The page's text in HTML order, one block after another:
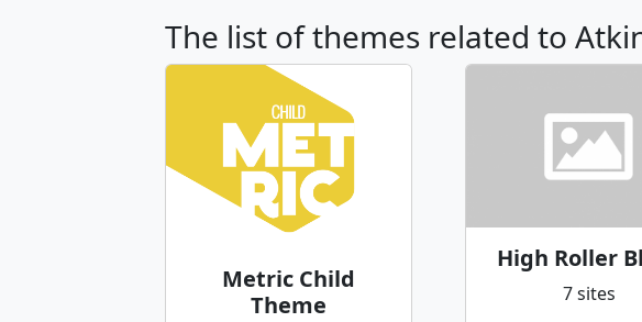
The list of themes related to
Metric Child
Theme
High Roller
7 sites